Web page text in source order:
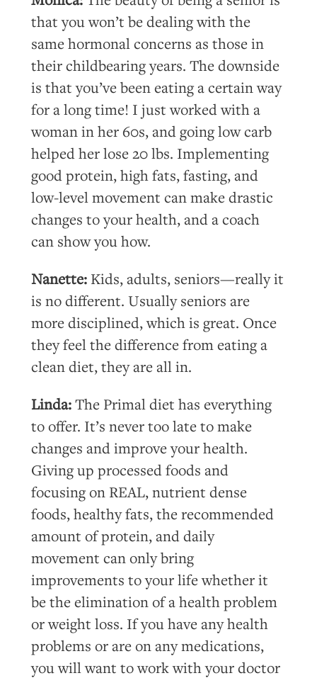
that you won’t be dealing with the
same hormonal concerns as those in
their childbearing years. The downside
is that you’ve been eating a certain way
for a long time! I just worked with a
woman in her 60s, and going low carb
helped her lose 20 lbs. Implementing
good protein, high fats, fasting, and
low-level movement can make drastic
changes to your health, and a coach
can show you how.
Nanette: Kids, adults, seniors—really it
is no different. Usually seniors are
more disciplined, which is great. Once
they feel the difference from eating a
clean diet, they are all in.
Linda:The Primal diet has everything
to offer. It’s never too late to make
changes and improve your health.
Giving up processed foods and
focusing on REAL, nutrient dense
foods, healthy fats, the recommended
amount of protein, and daily
movement can only bring
improvements to your life whether it
be the elimination of a health problem
or weight loss. If you have any health
problems or are on any medications,
you will want to work with your doctor